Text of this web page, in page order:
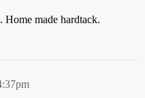
made hardtack.